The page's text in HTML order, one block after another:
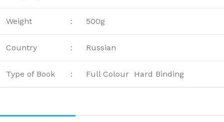
Weight : 500g
Country : Russian
Type of Book : Full Colour Hard Binding